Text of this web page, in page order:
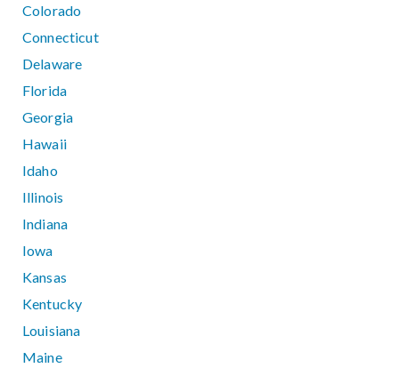
Colorado
Connecticut
Delaware
Florida
Georgia
Hawaii
Idaho
Illinois
Indiana
Iowa
Kansas
Kentucky
Louisiana
Maine